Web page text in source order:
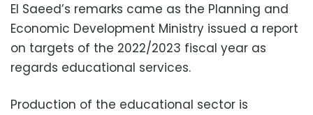
El Saeed’s remarks came as the Planning and
Economic Development Ministry issued a report
on targets of the 2022/2023 fiscal year as
regards educational services.
Production of the educational sector is